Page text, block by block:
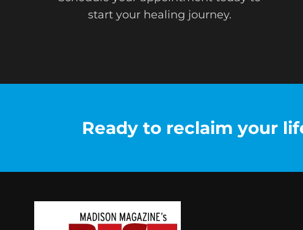
start your healing journey.
Ready to reclaim your